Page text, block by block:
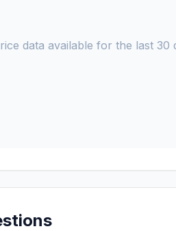
data available for the last 30